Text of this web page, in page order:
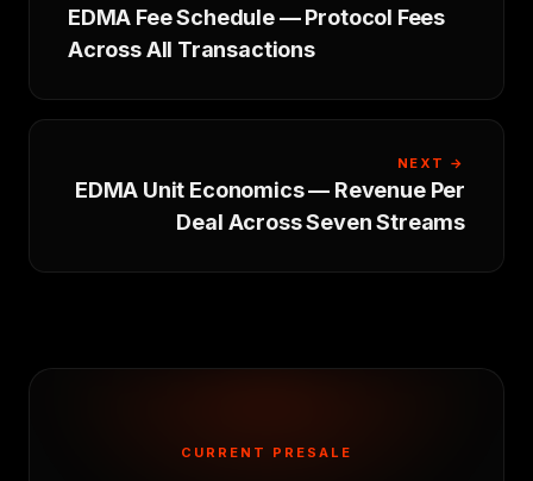
EDMA Fee Schedule — Protocol Fees
Across All Transactions
NEXT →
EDMA Unit Economics — Revenue Per
Deal Across Seven Streams
CURRENT PRESALE